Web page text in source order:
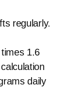
regularly.
1.6
daily